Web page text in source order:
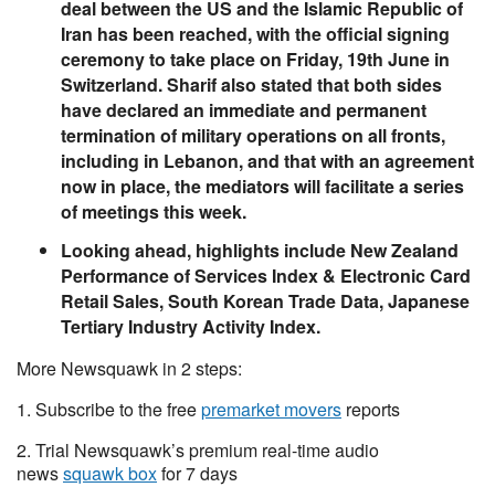
deal between the US and the Islamic Republic of
Iran has been reached, with the official signing
ceremony to take place on Friday, 19th June in
Switzerland. Sharif also stated that both sides
have declared an immediate and permanent
termination of military operations on all fronts,
including in Lebanon, and that with an agreement
now in place, the mediators will facilitate a series
of meetings this week.
Looking ahead, highlights include New Zealand
Performance of Services Index & Electronic Card
Retail Sales, South Korean Trade Data, Japanese
Tertiary Industry Activity Index.
More Newsquawk in 2 steps:
1. Subscribe to the freepremarket movers reports
2. Trial Newsquawk’s premium real-time audio
newssquawk boxfor 7 days